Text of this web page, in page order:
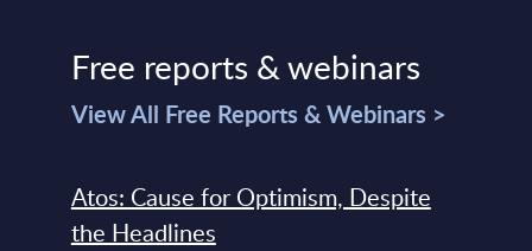
Free reports & webinars
View All Free Reports & Webinars >
Atos: Cause for Optimism, Despite
the Headlines